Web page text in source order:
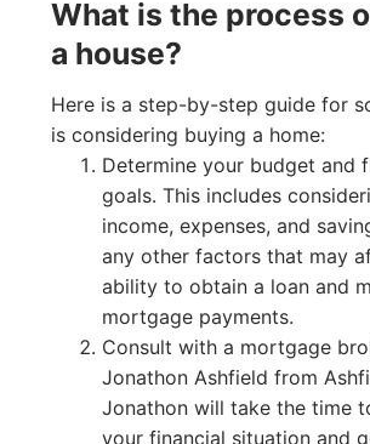
What is the process
a house?
Here is a step-by-step guide for
is considering buying a home:
Determine your budget and
goals. This includes
income, expenses, and
any other factors that may
ability to obtain a loan and
mortgage payments.
Consult with a mortgage
Jonathon Ashfield from
Jonathon will take the time
your financial situation and